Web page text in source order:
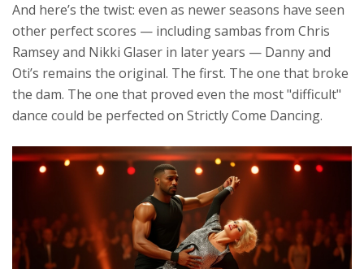
And here’s the twist: even as newer seasons have seen
other perfect scores — including sambas from Chris
Ramseyand Nikki Glaser in later years — Danny and
Oti’s remains the original. The first. The one that broke
the dam. The one that proved even the most "difficult"
dance could be perfected on Strictly Come Dancing.